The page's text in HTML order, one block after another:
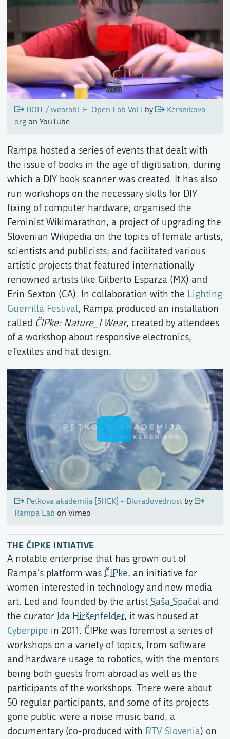
DOIT / wearabl-E: Open Lab Vol I by
Kersnikova
org on YouTube
Rampa hosted a series of events that dealt with
the issue of books in the age of digitisation, during
which a DIY book scanner was created. It has also
run workshops on the necessary skills for DIY
fixing of computer hardware; organised the
Feminist Wikimarathon, a project of upgrading the
Slovenian Wikipedia on the topics of female artists,
scientists and publicists; and facilitated various
artistic projects that featured internationally
renowned artists like Gilberto Esparza (MX) and
Erin Sexton (CA). In collaboration with the Lighting
Guerrilla Festival, Rampa produced an installation
called ČIPke: Nature_I Wear, created by attendees
of a workshop about responsive electronics,
eTextiles and hat design.
Petkova akademija [5HEK] - Bioradovednostby
Rampa Lab on Vimeo
THE ČIPKE INTIATIVE
A notable enterprise that has grown out of
Rampa's platform was ČIPke, an initiative for
women interested in technology and new media
art. Led and founded by the artist Saša Spačal and
the curator Ida Hiršenfelder, it was housed at
Cyberpipe in 2011. ČIPke was foremost a series of
workshops on a variety of topics, from software
and hardware usage to robotics, with the mentors
being both guests from abroad as well as the
participants of the workshops. There were about
50 regular participants, and some of its projects
gone public were a noise music band, a
documentary (co-produced with RTV Slovenia) on